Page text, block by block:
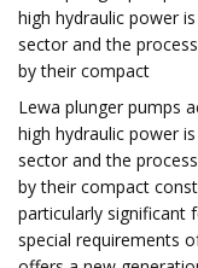
high hydraulic power
sector and the
by their compact
Lewa plunger pumps
high hydraulic power
sector and the
by their compact
particularly significant
special requirements